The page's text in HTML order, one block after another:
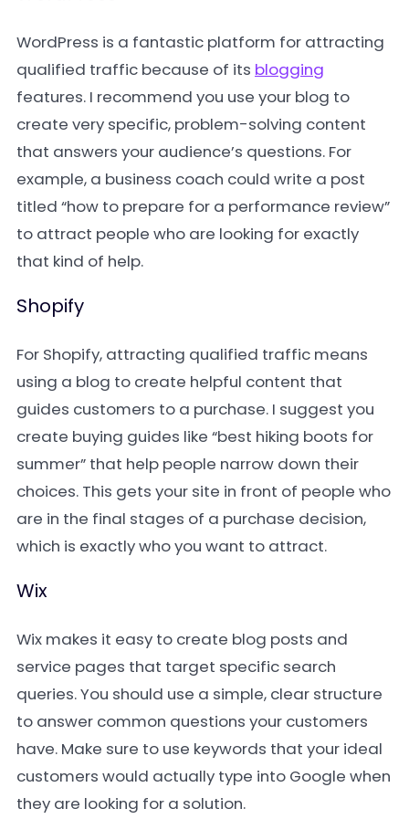
WordPress is a fantastic platform for attracting
qualified traffic because of its blogging
features. I recommend you use your blog to
create very specific, problem-solving content
that answers your audience’s questions. For
example, a business coach could write a post
titled “how to prepare for a performance review”
to attract people who are looking for exactly
that kind of help.
Shopify
For Shopify, attracting qualified traffic means
using a blog to create helpful content that
guides customers to a purchase. I suggest you
create buying guides like “best hiking boots for
summer” that help people narrow down their
choices. This gets your site in front of people who
are in the final stages of a purchase decision,
which is exactly who you want to attract.
Wix
Wix makes it easy to create blog posts and
service pages that target specific search
queries. You should use a simple, clear structure
to answer common questions your customers
have. Make sure to use keywords that your ideal
customers would actually type into Google when
they are looking for a solution.